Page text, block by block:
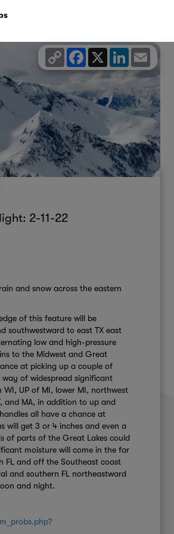
Copy
Link
Facebook
X LinkedInEmail
2-11-22
and snow across the eastern
of this feature will be
southwestward to east TX east
low and high-pressure
to the Midwest and Great
at picking up a couple of
of widespread significant
UP of MI, lower MI, northwest
and MA, in addition to up and
all have a chance at
will get 3 or 4 inches and even a
of parts of the Great Lakes could
moisture will come in the far
FL and off the Southeast coast
and southern FL northeastward
and night.